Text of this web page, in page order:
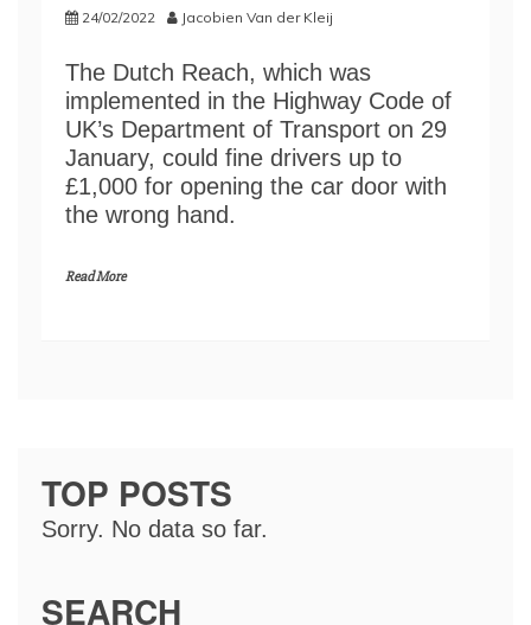
24/02/2022 Jacobien Van der Kleij
The Dutch Reach, which was
implemented in the Highway Code of
UK’s Department of Transport on 29
January, could fine drivers up to
£1,000 for opening the car door with
the wrong hand.
Read More
TOP POSTS
Sorry. No data so far.
SEARCH